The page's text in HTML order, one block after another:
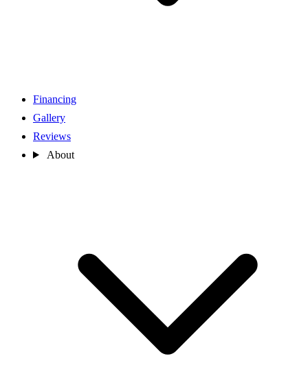
Financing
Gallery
Reviews
About